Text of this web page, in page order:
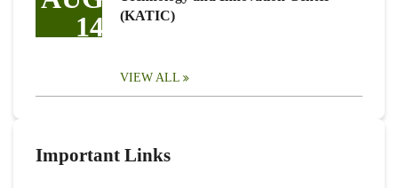
14
(KATIC)
VIEW ALL
Important Links